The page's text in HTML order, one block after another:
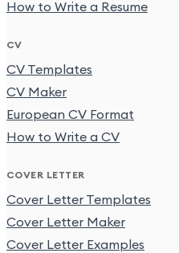
How to Write a Resume
CV
CV Templates
CV Maker
European CV Format
How to Write a CV
COVER LETTER
Cover Letter Templates
Cover Letter Maker
Cover Letter Examples